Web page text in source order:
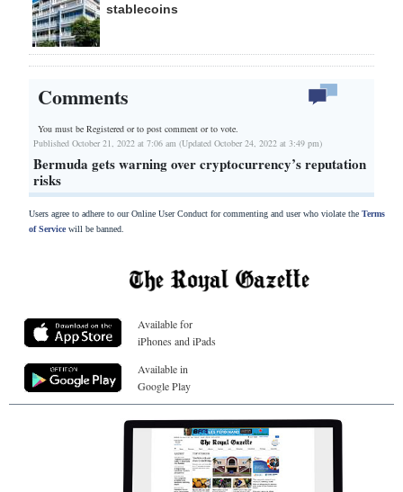
stablecoins
Comments
You must be Registered orto post comment or to vote.
Published October 21, 2022 at 7:06 am (Updated October 24, 2022 at 3:49 pm)
Bermuda gets warning over cryptocurrency’s reputation
risks
Users agree to adhere to our Online User Conduct for commenting and user who violate the Terms
of Servicewill be banned.
Available for
iPhones and iPads
Available in
Google Play